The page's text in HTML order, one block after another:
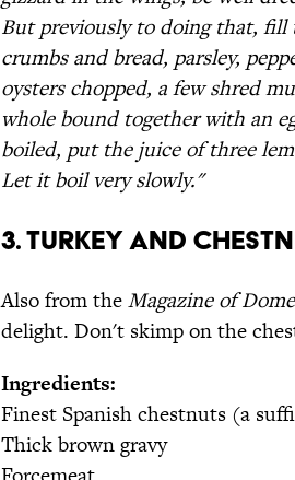
But previously to doing that, fill
crumbs and bread, parsley,
oysters chopped, a few shred
whole bound together with an
boiled, put the juice of three
Let it boil very slowly."
3. Turkey and
Also from theMagazine of
delight. Don't skimp on the
Ingredients:
Finest Spanish chestnuts (a
Thick brown gravy